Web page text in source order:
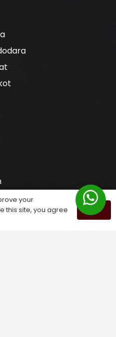
your
this site, you agree